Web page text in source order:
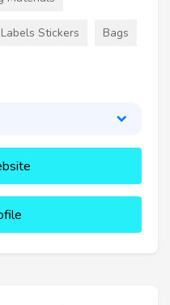
Labels Stickers Bags